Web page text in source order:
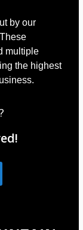
by our
multiple
the highest